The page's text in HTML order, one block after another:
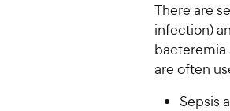
There are
infection)
bacteremia
are often
Sepsis